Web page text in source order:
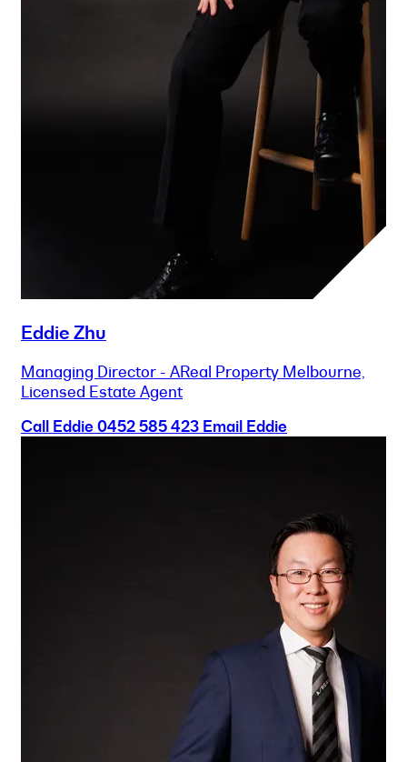
Eddie Zhu
Managing Director - AReal Property Melbourne,
Licensed Estate Agent
Call Eddie0452 585 423 Email Eddie